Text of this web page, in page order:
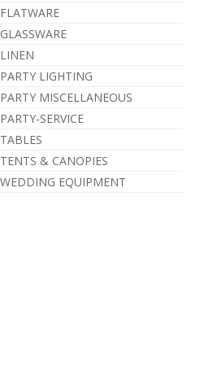
FLATWARE
GLASSWARE
LINEN
PARTY LIGHTING
PARTY MISCELLANEOUS
PARTY-SERVICE
TABLES
TENTS & CANOPIES
WEDDING EQUIPMENT